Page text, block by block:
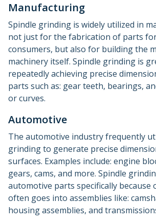
Manufacturing
Spindle grinding is widely utilized in
not just for the fabrication of parts
consumers, but also for building the
machinery itself. Spindle grinding is
repeatedly achieving precise
parts such as: gear teeth, bearings,
or curves.
Automotive
The automotive industry frequently
grinding to generate precise
surfaces. Examples include: engine
gears, cams, and more. Spindle
automotive parts specifically because
often goes into assemblies like:
housing assemblies, and